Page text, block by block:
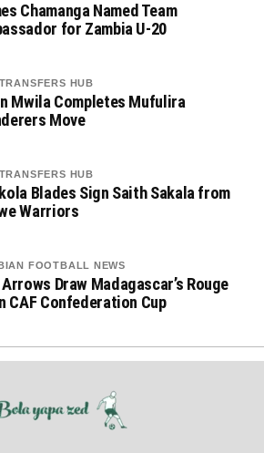
Chamanga Named Team
for Zambia U-20
HUB
Mwila Completes Mufulira
Move
HUB
Blades Sign Saith Sakala from
Warriors
FOOTBALL NEWS
Arrows Draw Madagascar’s Rouge
CAF Confederation Cup